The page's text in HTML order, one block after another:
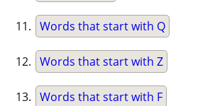
Words that start with Q
Words that start with Z
Words that start with F